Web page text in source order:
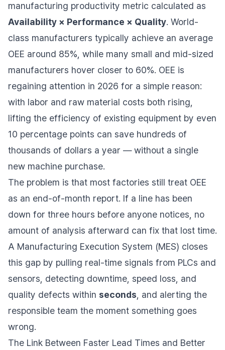
manufacturing productivity metric calculated as
Availability × Performance × Quality. World-
class manufacturers typically achieve an average
OEE around 85%, while many small and mid-sized
manufacturers hover closer to 60%. OEE is
regaining attention in 2026 for a simple reason:
with labor and raw material costs both rising,
lifting the efficiency of existing equipment by even
10 percentage points can save hundreds of
thousands of dollars a year — without a single
new machine purchase.
The problem is that most factories still treat OEE
as an end-of-month report. If a line has been
down for three hours before anyone notices, no
amount of analysis afterward can fix that lost time.
A Manufacturing Execution System (MES) closes
this gap by pulling real-time signals from PLCs and
sensors, detecting downtime, speed loss, and
quality defects within seconds , and alerting the
responsible team the moment something goes
wrong.
The Link Between Faster Lead Times and Better